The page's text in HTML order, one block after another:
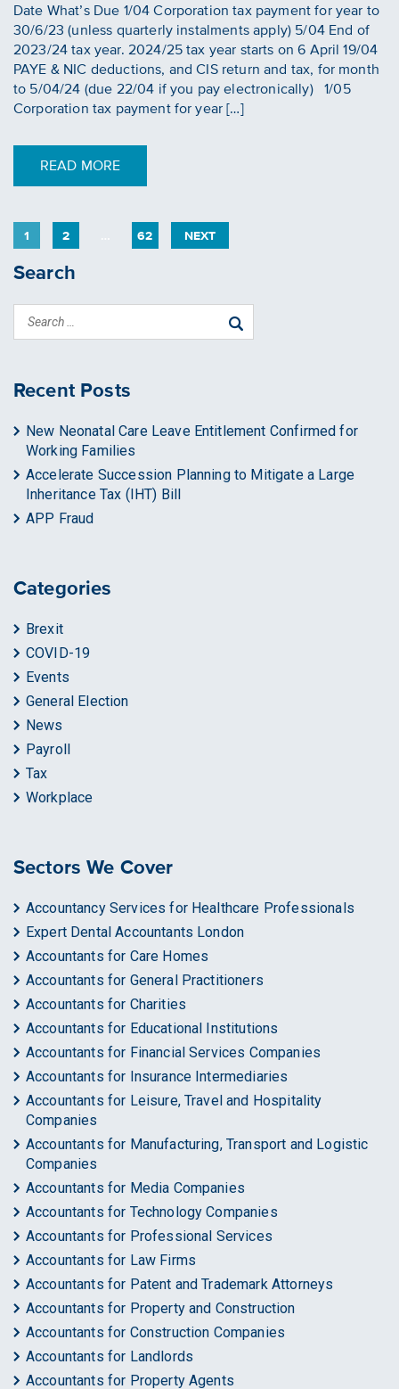
Date What’s Due 1/04 Corporation tax payment for year to
30/6/23 (unless quarterly instalments apply) 5/04 End of
2023/24 tax year. 2024/25 tax year starts on 6 April 19/04
PAYE & NIC deductions, and CIS return and tax, for month
to 5/04/24 (due 22/04 if you pay electronically) 1/05
Corporation tax payment for year […]
READ MORE
PAGE
1 PAGE
2 PAGE
62 NEXT
Search
Recent Posts
New Neonatal Care Leave Entitlement Confirmed for
Working Families
Accelerate Succession Planning to Mitigate a Large
Inheritance Tax (IHT) Bill
APP Fraud
Categories
Brexit
COVID-19
Events
General Election
News
Payroll
Tax
Workplace
Sectors We Cover
Accountancy Services for Healthcare Professionals
Expert Dental Accountants London
Accountants for Care Homes
Accountants for General Practitioners
Accountants for Charities
Accountants for Educational Institutions
Accountants for Financial Services Companies
Accountants for Insurance Intermediaries
Accountants for Leisure, Travel and Hospitality
Companies
Accountants for Manufacturing, Transport and Logistic
Companies
Accountants for Media Companies
Accountants for Technology Companies
Accountants for Professional Services
Accountants for Law Firms
Accountants for Patent and Trademark Attorneys
Accountants for Property and Construction
Accountants for Construction Companies
Accountants for Landlords
Accountants for Property Agents